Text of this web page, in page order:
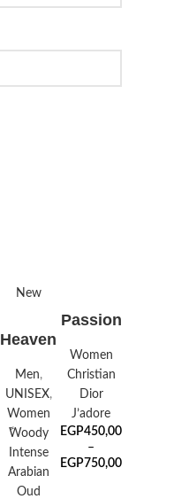
New
SELECT
Heaven
Men,
UNISEX,
Women
ًWoody
Intense
Arabian
Oud
SELECT
Passion
Women
Christian
Dior
J’adore
EGP450,00
–
EGP750,00